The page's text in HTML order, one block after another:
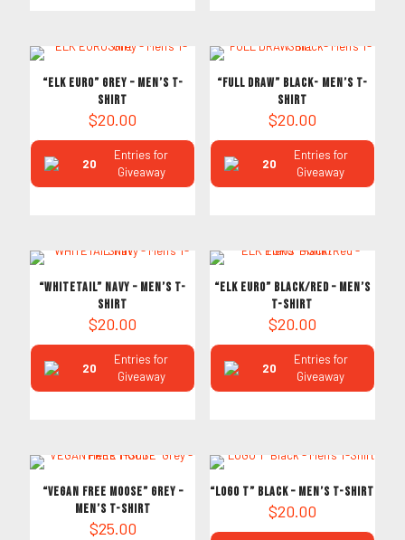
“ELK EURO” Grey – Men’s T-
Shirt
$20.00
20
Entries for
Giveaway
“FULL DRAW” Black- Men’s T-
Shirt
$20.00
20
Entries for
Giveaway
“WHITETAIL” Navy – Men’s T-
Shirt
$20.00
20
Entries for
Giveaway
“ELK EURO” Black/Red – Men’s
T-Shirt
$20.00
20
Entries for
Giveaway
“VEGAN FREE MOOSE” Grey –
Men’s T-Shirt
$25.00
“LOGO T” Black – Men’s T-Shirt
$20.00